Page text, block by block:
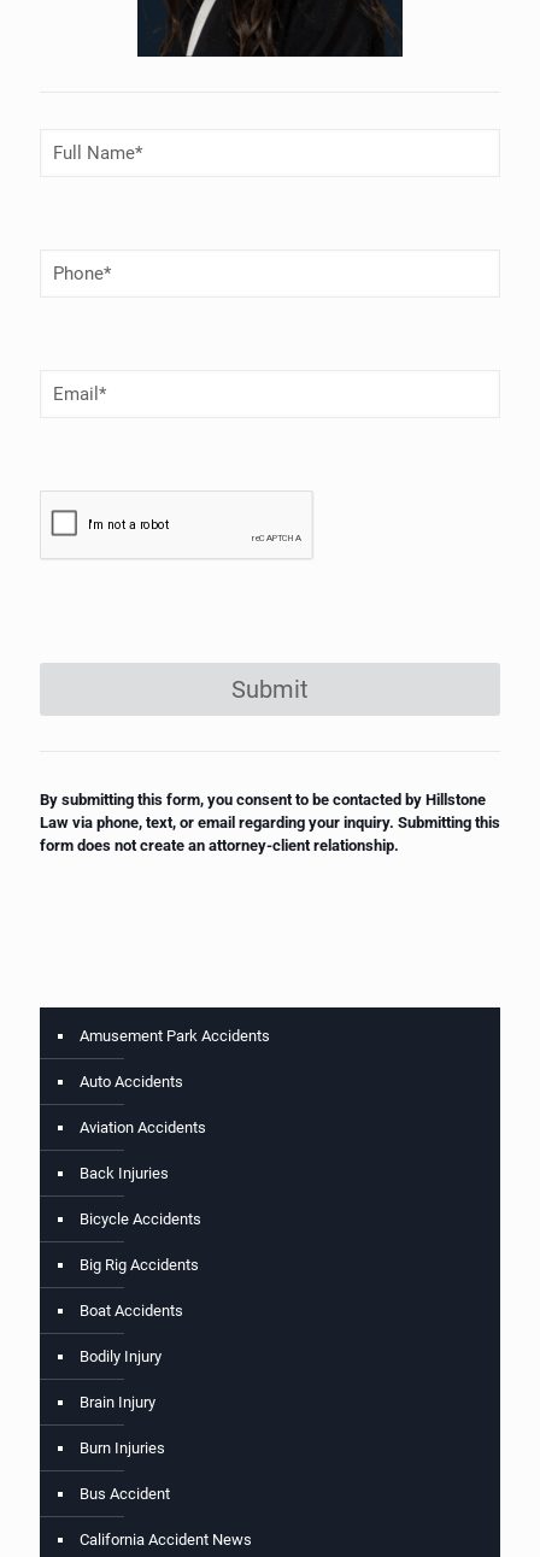
Full
Name(Required)
Phone
Number
Email(Required)
Submit
By submitting this form, you consent to be contacted by Hillstone
Law via phone, text, or email regarding your inquiry. Submitting this
form does not create an attorney-client relationship.
Amusement Park Accidents
Auto Accidents
Aviation Accidents
Back Injuries
Bicycle Accidents
Big Rig Accidents
Boat Accidents
Bodily Injury
Brain Injury
Burn Injuries
Bus Accident
California Accident News